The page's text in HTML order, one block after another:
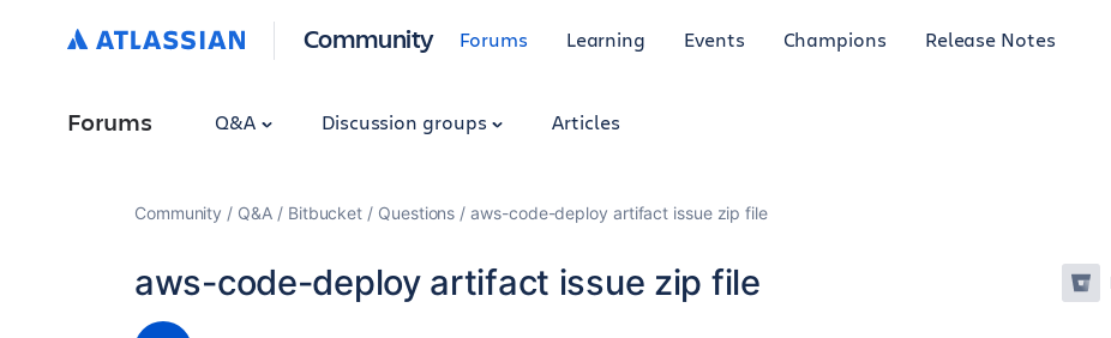
Community Forums Learning Events Champions Release Notes
Forums Q&A Discussion groups Articles
Community Q&A Bitbucket Questions aws-code-deploy artifact issue zip file
aws-code-deploy artifact issue zip file